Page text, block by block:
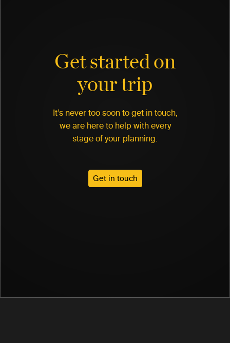
Get started on
your trip
It’s never too soon to get in touch,
we are here to help with every
stage of your planning.
Get in touch